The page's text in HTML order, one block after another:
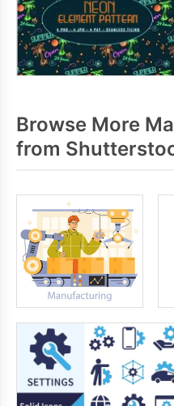
Browse More
from